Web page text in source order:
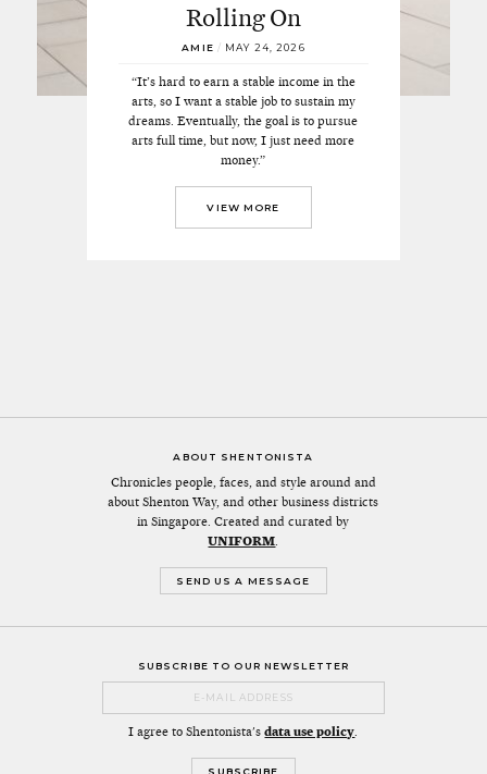
Rolling On
AMIE / MAY 24, 2026
“It’s hard to earn a stable income in the
arts, so I want a stable job to sustain my
dreams. Eventually, the goal is to pursue
arts full time, but now, I just need more
money.”
VIEW MORE
ABOUT SHENTONISTA
Chronicles people, faces, and style around and
about Shenton Way, and other business districts
in Singapore. Created and curated by
UNIFORM.
SEND US A MESSAGE
SUBSCRIBE TO OUR NEWSLETTER
I agree to Shentonista'sdata use policy.